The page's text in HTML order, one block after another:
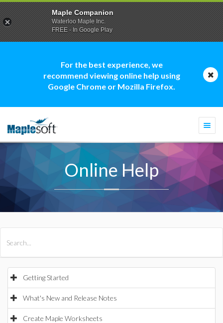
For the best experience, we
recommend viewing online help using
Google Chrome or Mozilla Firefox.
Online Help
Getting Started
What's New and Release Notes
Create Maple Worksheets
Maple Companion
Waterloo Maple Inc.
FREE - In Google Play